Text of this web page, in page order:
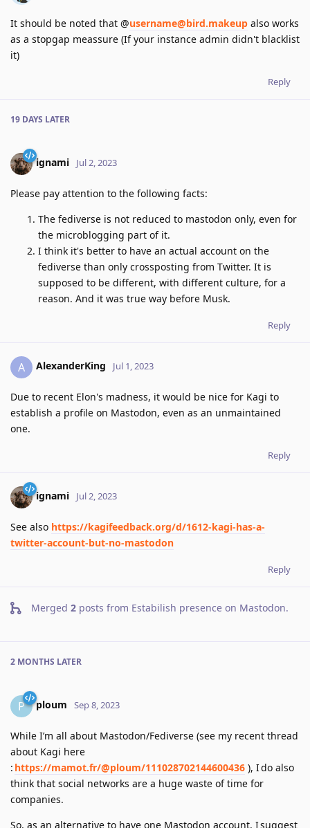
It should be noted that @username@bird.makeup also works
as a stopgap meassure (If your instance admin didn't blacklist
it)
Reply
19 DAYS LATER
ignami Jul 2, 2023
Please pay attention to the following facts:
The fediverse is not reduced to mastodon only, even for
the microblogging part of it.
I think it's better to have an actual account on the
fediverse than only crossposting from Twitter. It is
supposed to be different, with different culture, for a
reason. And it was true way before Musk.
Reply
A AlexanderKing Jul 1, 2023
Due to recent Elon's madness, it would be nice for Kagi to
establish a profile on Mastodon, even as an unmaintained
one.
Reply
ignami Jul 2, 2023
See also https://kagifeedback.org/d/1612-kagi-has-a-
twitter-account-but-no-mastodon
Reply
Merged 2 posts from Estabilish presence on Mastodon.
2 MONTHS LATER
P ploum Sep 8, 2023
While I’m all about Mastodon/Fediverse (see my recent thread
about Kagi here
: https://mamot.fr/@ploum/111028702144600436 ), I do also
think that social networks are a huge waste of time for
companies.
So, as an alternative to have one Mastodon account, I suggest